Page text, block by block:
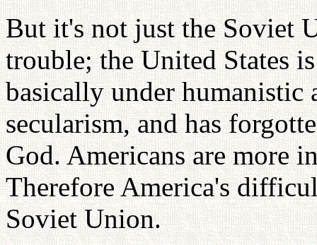
But it's not just the Soviet
trouble; the United States
basically under humanistic
secularism, and has
God. Americans are more
Therefore America's
Soviet Union.